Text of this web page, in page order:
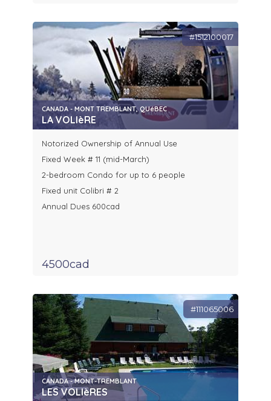
#1512100017
CANADA - MONT TREMBLANT, QUéBEC
LA VOLIèRE
Notorized Ownership of Annual Use
Fixed Week # 11 (mid-March)
2-bedroom Condo for up to 6 people
Fixed unit Colibri # 2
Annual Dues 600cad
4500cad
#111065006
CANADA - MONT-TREMBLANT
LES VOLIèRES